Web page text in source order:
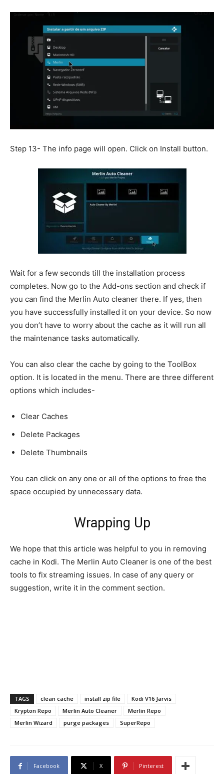
Step 13- The info page will open. Click on Install button.
Wait for a few seconds till the installation process
completes. Now go to the Add-ons section and check if
you can find the Merlin Auto cleaner there. If yes, then
you have successfully installed it on your device. So now
you don’t have to worry about the cache as it will run all
the maintenance tasks automatically.
You can also clear the cache by going to the ToolBox
option. It is located in the menu. There are three different
options which includes-
Clear Caches
Delete Packages
Delete Thumbnails
You can click on any one or all of the options to free the
space occupied by unnecessary data.
Wrapping Up
We hope that this article was helpful to you in removing
cache in Kodi. The Merlin Auto Cleaner is one of the best
tools to fix streaming issues. In case of any query or
suggestion, write it in the comment section.
TAGS clean cache install zip file
Kodi V16 Jarvis
Krypton Repo
Merlin Auto Cleaner
Merlin Repo
Merlin Wizard
purge packages SuperRepo
Facebook X Pinterest